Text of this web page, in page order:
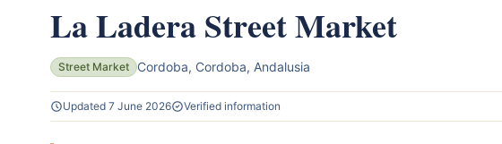
La Ladera Street Market
Street Market Cordoba, Cordoba, Andalusia
Updated 7 June 2026 Verified information